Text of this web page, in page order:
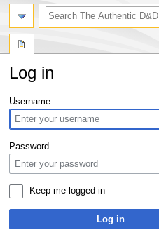
Log in
Jump
to
navigation
Jump
to
search
Username
Password
Keep me logged in
Log in